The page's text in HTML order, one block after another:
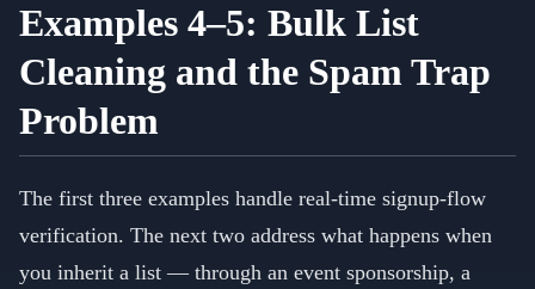
Examples 4–5: Bulk List
Cleaning and the Spam Trap
Problem
The first three examples handle real-time signup-flow
verification. The next two address what happens when
you inherit a list — through an event sponsorship, a